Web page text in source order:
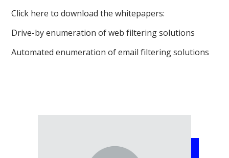
Click here to download the whitepapers:
Drive-by enumeration of web filtering solutions
Automated enumeration of email filtering solutions